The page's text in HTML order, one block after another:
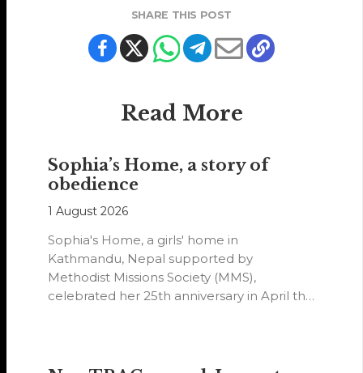
SHARE THIS POST
Read More
Sophia’s Home, a story of
obedience
1 August 2026
Sophia's Home, a girls' home in
Kathmandu, Nepal supported by
Methodist Missions Society (MMS),
celebrated her 25th anniversary in April this